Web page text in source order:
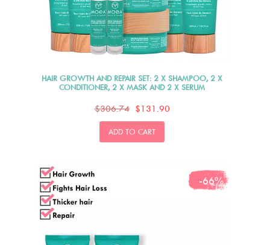
HAIR GROWTH AND REPAIR SET: 2 X SHAMPOO, 2 X
CONDITIONER, 2 X MASK AND 2 X SERUM
$306.74 $131.90
ADD TO CART
-66%